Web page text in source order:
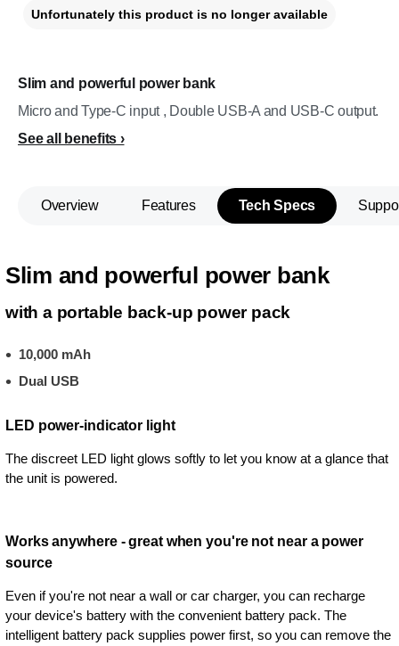
Slim and powerful power bank
Micro and Type-C input , Double USB-A and USB-C output.
See all benefits
Unfortunately this product is no longer available
Overview Features Tech Specs
Slim and powerful power bank
with a portable back-up power pack
10,000 mAh
Dual USB
LED power-indicator light
The discreet LED light glows softly to let you know at a glance that
the unit is powered.
Works anywhere - great when you're not near a power
source
Even if you're not near a wall or car charger, you can recharge
your device's battery with the convenient battery pack. The
intelligent battery pack supplies power first, so you can remove the